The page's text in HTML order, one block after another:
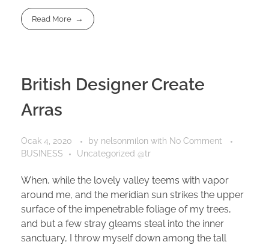
Read More
British Designer Create
Arras
Ocak 4, 2020 by nelsonmilon with No Comment
BUSINESS
Uncategorized @tr
When, while the lovely valley teems with vapor
around me, and the meridian sun strikes the upper
surface of the impenetrable foliage of my trees,
and but a few stray gleams steal into the inner
sanctuary, I throw myself down among the tall